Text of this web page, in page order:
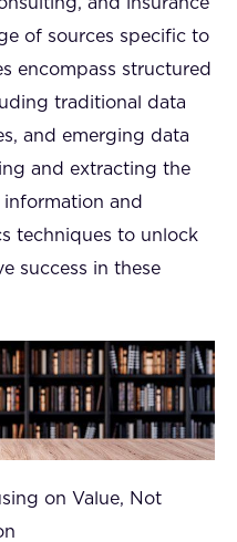
of sources specific to
encompass structured
traditional data
and emerging data
and extracting the
and
techniques to unlock
success in these
on Value, Not